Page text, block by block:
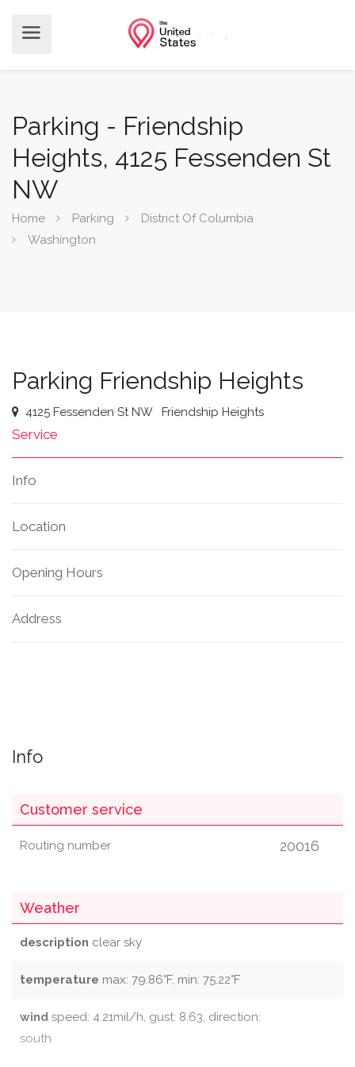
Parking - Friendship
Heights, 4125 Fessenden St
NW
Home Parking
District Of Columbia
Washington
Parking Friendship Heights
4125 Fessenden St NW Friendship Heights
Service
Info
Location
Opening Hours
Address
Info
Customer service
Routing number 20016
Weather
description clear sky
temperature max: 79.86°F, min: 75.22°F
wind speed: 4.21mil/h, gust: 8.63, direction:
south